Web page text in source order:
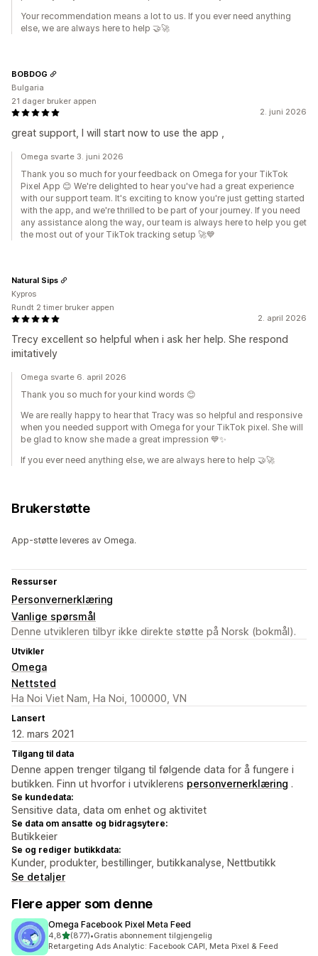
Your recommendation means a lot to us. If you ever need anything
else, we are always here to help 🤝🚀
2. juni 2026
great support, I will start now to use the app ,
BOBDOG
Bulgaria
21 dager bruker appen
Omega svarte 3. juni 2026
Thank you so much for your feedback on Omega for your TikTok
Pixel App 😊 We're delighted to hear you've had a great experience
with our support team. It's exciting to know you're just getting started
with the app, and we're thrilled to be part of your journey. If you need
any assistance along the way, our team is always here to help you get
the most out of your TikTok tracking setup 🚀💙
2. april 2026
Trecy excellent so helpful when i ask her help. She respond
imitatively
Natural Sips
Kypros
Rundt 2 timer bruker appen
Omega svarte 6. april 2026
Thank you so much for your kind words 😊
We are really happy to hear that Tracy was so helpful and responsive
when you needed support with Omega for your TikTok pixel. She will
be glad to know she made a great impression 💙✨
If you ever need anything else, we are always here to help 🤝🚀
Brukerstøtte
App-støtte leveres av Omega.
Ressurser
Personvernerklæring
Vanlige spørsmål
Denne utvikleren tilbyr ikke direkte støtte på Norsk (bokmål).
Utvikler
Omega
Nettsted
Ha Noi Viet Nam, Ha Noi, 100000, VN
Lansert
12. mars 2021
Tilgang til data
Denne appen trenger tilgang til følgende data for å fungere i
butikken. Finn ut hvorfor i utviklerens personvernerklæring .
Se kundedata:
Sensitive data, data om enhet og aktivitet
Se data om ansatte og bidragsytere:
Butikkeier
Se og rediger butikkdata:
Kunder, produkter, bestillinger, butikkanalyse, Nettbutikk
Se detaljer
Flere apper som denne
Omega Facebook Pixel Meta Feed
4,8av 5 stjerner
(877)
Totalt 877 omtaler
•Gratis abonnement tilgjengelig
Retargeting Ads Analytic: Facebook CAPI, Meta Pixel & Feed